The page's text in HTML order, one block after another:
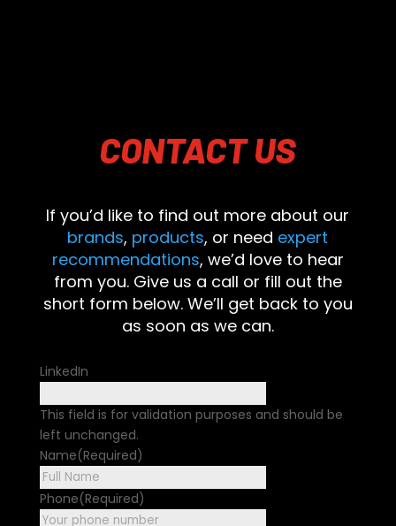
CONTACTUS
If you’d like to find out more about our
brands, products, or need expert
recommendations, we’d love to hear
from you. Give us a call or fill out the
short form below. We’ll get back to you
as soon as we can.
LinkedIn
This field is for validation purposes and should be
left unchanged.
Name(Required)
Phone(Required)